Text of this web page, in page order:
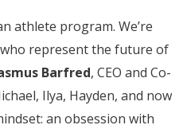
athlete program. We’re
represent the future of
Barfred, CEO and Co-
Ilya, Hayden, and now
an obsession with